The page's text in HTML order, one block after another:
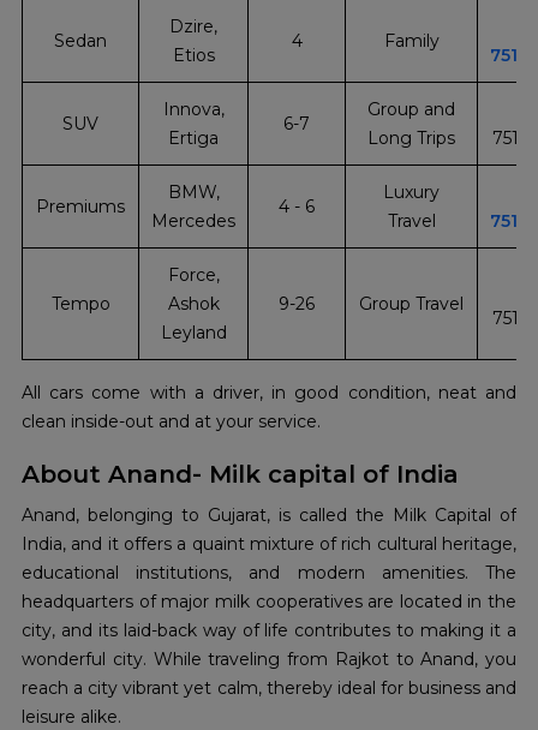
Sedan
Dzire,
Etios
4 Family
SUV
Innova,
Ertiga
6-7
Group and
Long Trips
Premiums
BMW,
Mercedes
4 - 6
Luxury
Travel
Tempo
Force,
Ashok
Leyland
9-26 Group Travel
All cars come with a driver, in good condition, neat and
clean inside-out and at your service.
About Anand- Milk capital of India
Anand, belonging to Gujarat, is called the Milk Capital of
India, and it offers a quaint mixture of rich cultural heritage,
educational institutions, and modern amenities. The
headquarters of major milk cooperatives are located in the
city, and its laid-back way of life contributes to making it a
wonderful city. While traveling from Rajkot to Anand, you
reach a city vibrant yet calm, thereby ideal for business and
leisure alike.